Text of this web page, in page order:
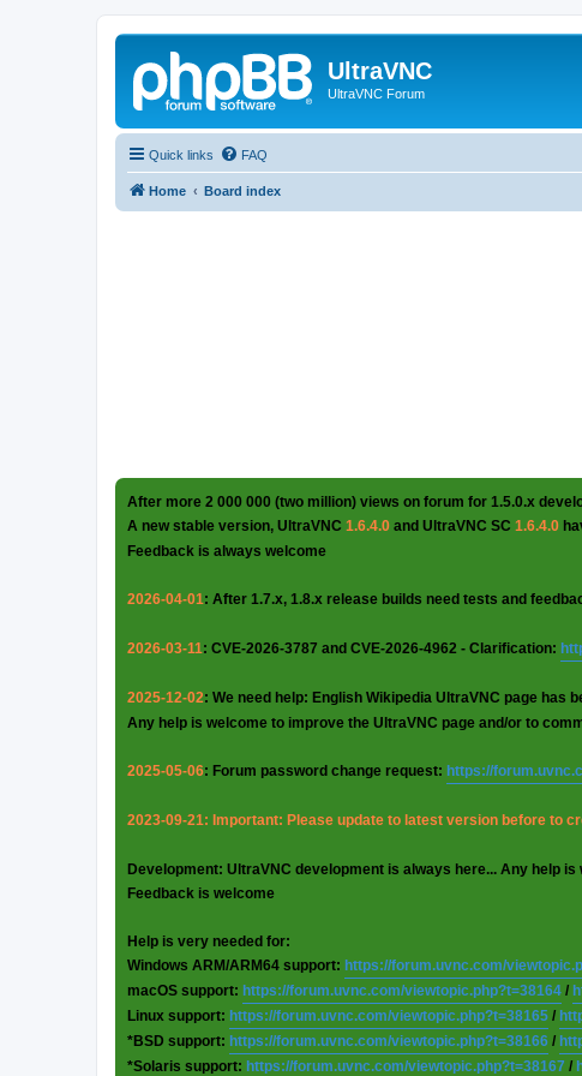
UltraVNC
UltraVNC Forum
Quick links FAQ
Home Board index
After more 2 000 000 (two million) views on forum for 1.5.0.x
A new stable version, UltraVNC 1.6.4.0 and UltraVNC SC 1.6.4.0
Feedback is always welcome
2026-04-01: After 1.7.x, 1.8.x release builds need tests and
2026-03-11: CVE-2026-3787 and CVE-2026-4962 - Clarification:
2025-12-02: We need help: English Wikipedia UltraVNC page has
Any help is welcome to improve the UltraVNC page and/or to
2025-05-06: Forum password change request: https://
2023-09-21: Important: Please update to latest version before to
Development: UltraVNC development is always here... Any help is
Feedback is welcome
Help is very needed for:
Windows ARM/ARM64 support: https://forum.uvnc.com/
macOS support: https://forum.uvnc.com/viewtopic.php?t=38164 /
Linux support: https://forum.uvnc.com/viewtopic.php?t=38165 /
*BSD support: https://forum.uvnc.com/viewtopic.php?t=38166 /
*Solaris support: https://forum.uvnc.com/viewtopic.php?t=38167 /